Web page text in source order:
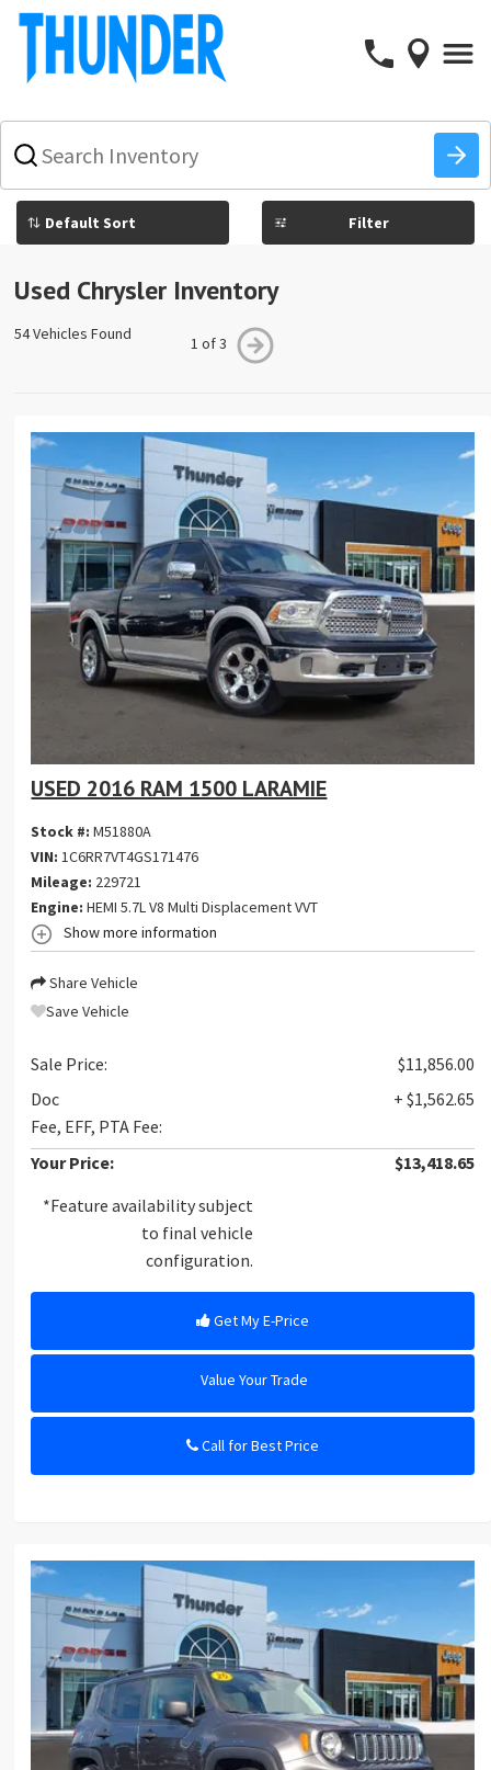
What
are
you
searching
for
Filter
Used Chrysler Inventory
54 Vehicles Found
1 of 3
USED 2016 RAM 1500 LARAMIE
Stock #:M51880A
VIN:1C6RR7VT4GS171476
Mileage: 229721
Engine: HEMI 5.7L V8 Multi Displacement VVT
Show more information
Share Vehicle
Save Vehicle
Sale Price:
$11,856.00
Doc
Fee, EFF, PTA Fee:
+ $1,562.65
Your Price:
$13,418.65
*Feature availability subject
to final vehicle
configuration.
Get My E-Price
Value Your Trade
Call for Best Price